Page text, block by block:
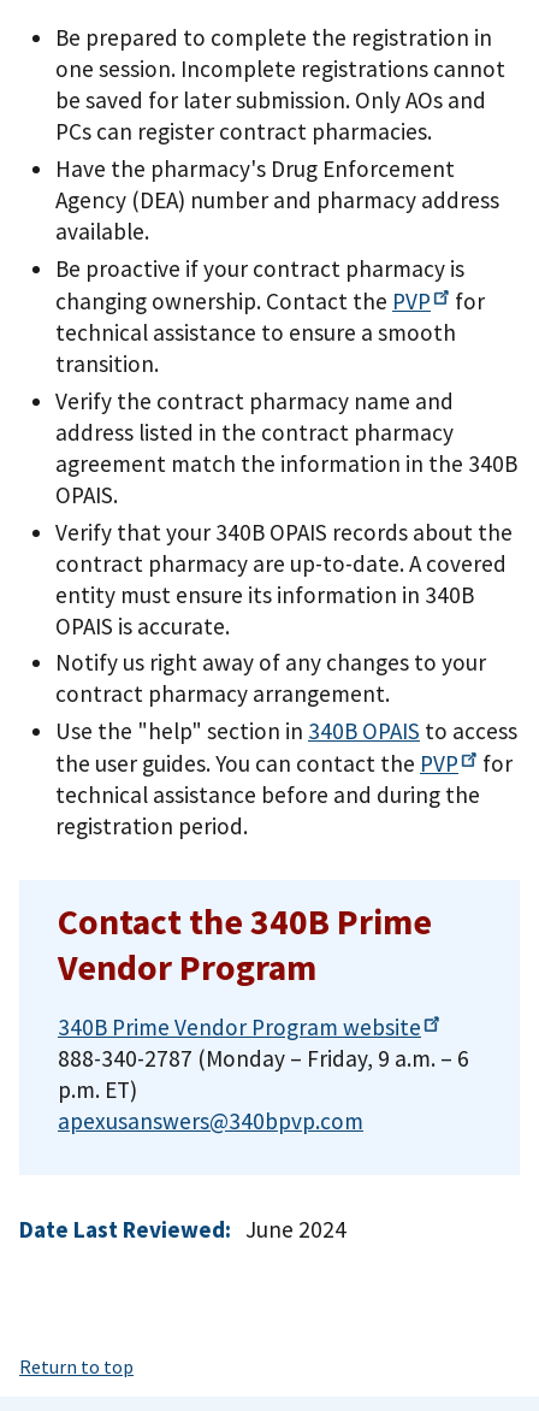
Be prepared to complete the registration in
one session. Incomplete registrations cannot
be saved for later submission. Only AOs and
PCs can register contract pharmacies.
Have the pharmacy's Drug Enforcement
Agency (DEA) number and pharmacy address
available.
Be proactive if your contract pharmacy is
changing ownership. Contact the PVP
for
technical assistance to ensure a smooth
transition.
Verify the contract pharmacy name and
address listed in the contract pharmacy
agreement match the information in the 340B
OPAIS.
Verify that your 340B OPAIS records about the
contract pharmacy are up-to-date. A covered
entity must ensure its information in 340B
OPAIS is accurate.
Notify us right away of any changes to your
contract pharmacy arrangement.
Use the "help" section in 340B OPAIS to access
the user guides. You can contact the PVP
for
technical assistance before and during the
registration period.
Contact the 340B Prime
Vendor Program
340B Prime Vendor Program website
888-340-2787 (Monday – Friday, 9 a.m. – 6
p.m. ET)
apexusanswers@340bpvp.com
Date Last Reviewed: June 2024
Return to top